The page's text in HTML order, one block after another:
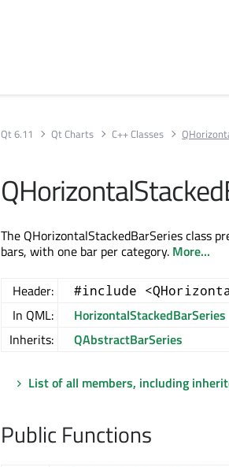
Qt 6.11 Qt Charts C++ Classes
The QHorizontalStackedBarSeries class
bars, with one bar per category. More...
Header: #include
In QML:
HorizontalStackedBarSeries
Inherits:
QAbstractBarSeries
List of all members, including
Public Functions